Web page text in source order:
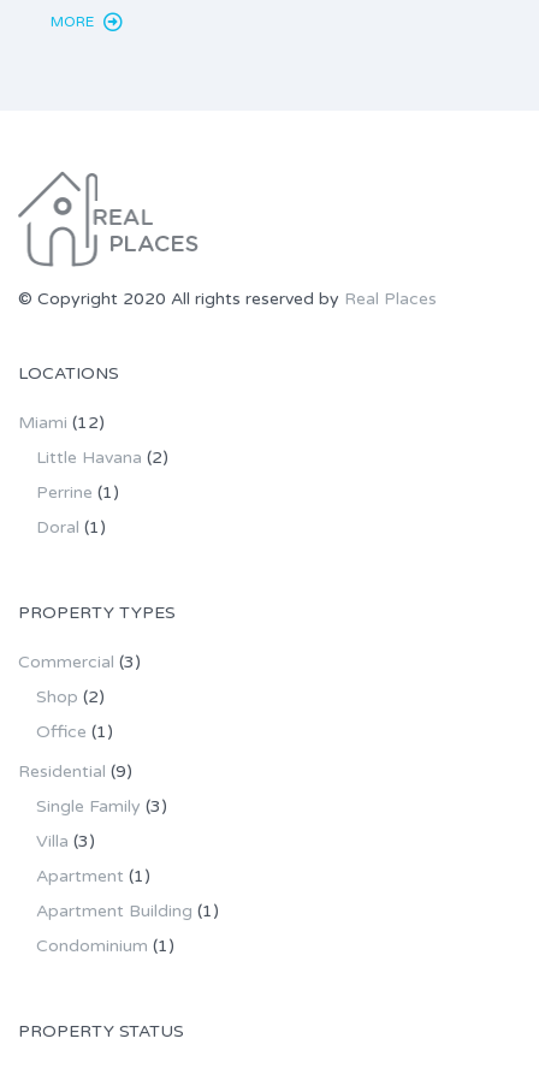
MORE
© Copyright 2020 All rights reserved by Real Places
LOCATIONS
Miami (12)
Little Havana (2)
Perrine (1)
Doral (1)
PROPERTY TYPES
Commercial (3)
Shop (2)
Office (1)
Residential (9)
Single Family (3)
Villa (3)
Apartment (1)
Apartment Building (1)
Condominium (1)
PROPERTY STATUS